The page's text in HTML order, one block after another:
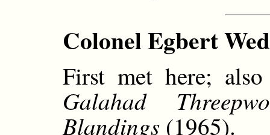
Colonel Egbert
First met here;
Galahad
Blandings (1965).